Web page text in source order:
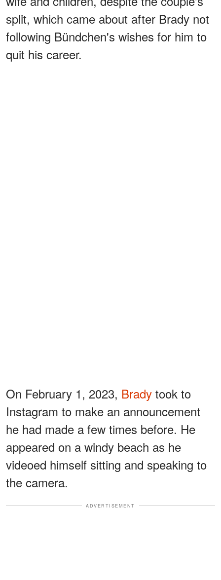
split, which came about after Brady not
following Bündchen's wishes for him to
quit his career.
On February 1, 2023, Brady took to
Instagram to make an announcement
he had made a few times before. He
appeared on a windy beach as he
videoed himself sitting and speaking to
the camera.
ADVERTISEMENT